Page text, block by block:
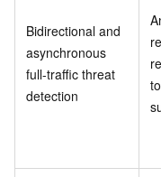
Bidirectional and
asynchronous
full-traffic threat
detection